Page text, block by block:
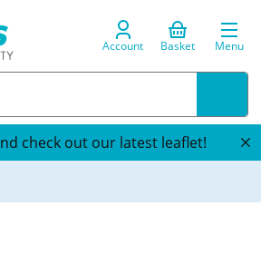
Account Basket Menu
check out our latest leaflet!